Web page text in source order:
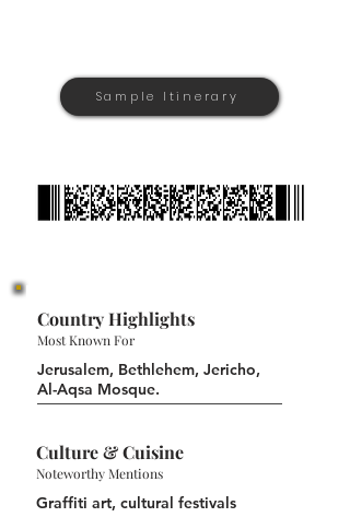
Sample Itinerary
Country Highlights
Most Known For
Jerusalem, Bethlehem, Jericho,
Al-Aqsa Mosque.
Culture & Cuisine
Noteworthy Mentions
Graffiti art, cultural festivals